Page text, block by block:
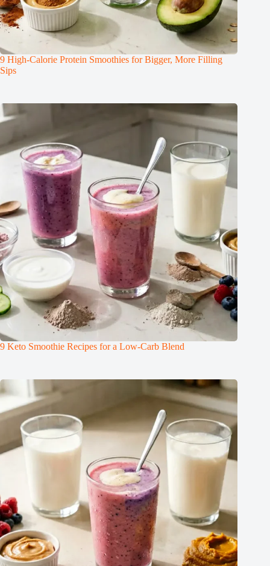
9 High-Calorie Protein Smoothies for Bigger, More Filling
Sips
9 Keto Smoothie Recipes for a Low-Carb Blend